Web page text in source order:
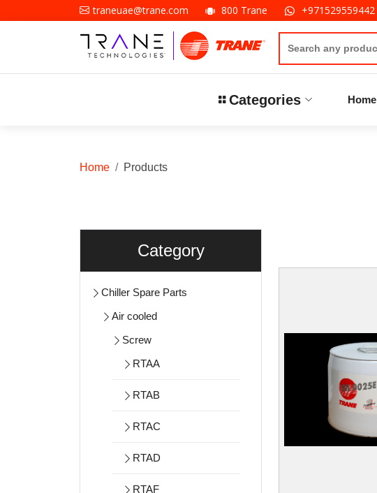
traneuae@trane.com 800 Trane +971529559442
Categories Home
Home Products
Category
Chiller Spare Parts
Air cooled
Screw
RTAA
RTAB
RTAC
RTAD
RTAF